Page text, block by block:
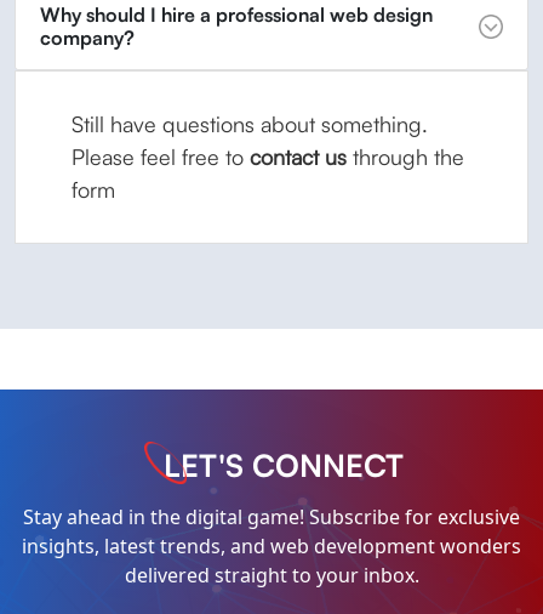
Why should I hire a professional web design
company?
Still have questions about something.
Please feel free to contact us through the
form
LET'S CONNECT
Stay ahead in the digital game! Subscribe for exclusive
insights, latest trends, and web development wonders
delivered straight to your inbox.